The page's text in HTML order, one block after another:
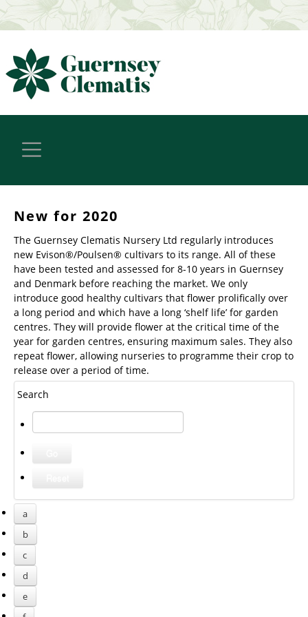
New for 2020
The Guernsey Clematis Nursery Ltd regularly introduces
new Evison®/Poulsen® cultivars to its range. All of these
have been tested and assessed for 8-10 years in Guernsey
and Denmark before reaching the market. We only
introduce good healthy cultivars that flower prolifically over
a long period and which have a long ‘shelf life’ for garden
centres. They will provide flower at the critical time of the
year for garden centres, ensuring maximum sales. They also
repeat flower, allowing nurseries to programme their crop to
release over a period of time.
Search
a
b
c
d
e